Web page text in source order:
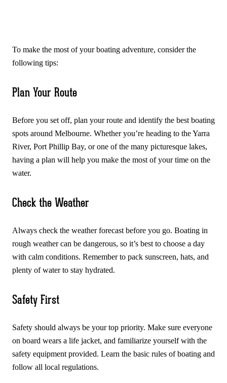
To make the most of your boating adventure, consider the
following tips:
Plan Your Route
Before you set off, plan your route and identify the best boating
spots around Melbourne. Whether you’re heading to the Yarra
River, Port Phillip Bay, or one of the many picturesque lakes,
having a plan will help you make the most of your time on the
water.
Check the Weather
Always check the weather forecast before you go. Boating in
rough weather can be dangerous, so it’s best to choose a day
with calm conditions. Remember to pack sunscreen, hats, and
plenty of water to stay hydrated.
Safety First
Safety should always be your top priority. Make sure everyone
on board wears a life jacket, and familiarize yourself with the
safety equipment provided. Learn the basic rules of boating and
follow all local regulations.